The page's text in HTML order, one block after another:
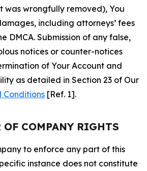
was wrongfully removed), You
including attorneys’ fees
DMCA. Submission of any false,
notices or counter-notices
of Your Account and
as detailed in Section 23 of Our
Conditions [Ref. 1].
COMPANY RIGHTS
to enforce any part of this
instance does not constitute